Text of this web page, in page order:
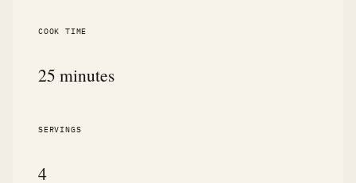
COOK TIME
25 minutes
SERVINGS
4